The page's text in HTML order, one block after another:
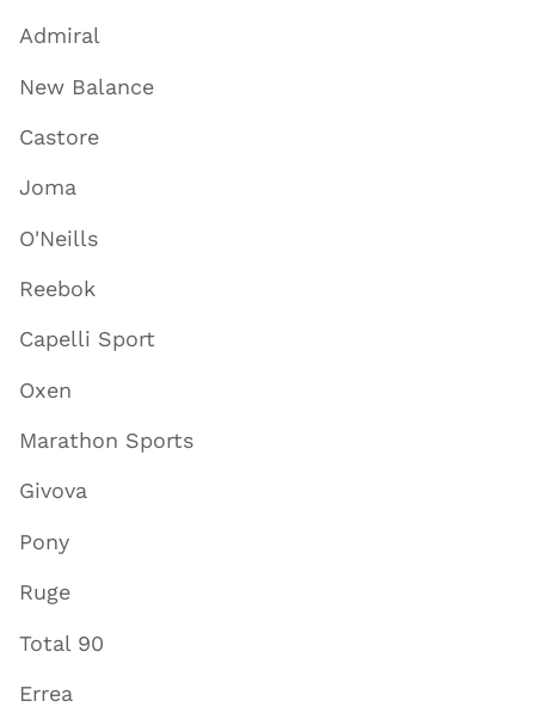
Admiral
New Balance
Castore
Joma
O'Neills
Reebok
Capelli Sport
Oxen
Marathon Sports
Givova
Pony
Ruge
Total 90
Errea